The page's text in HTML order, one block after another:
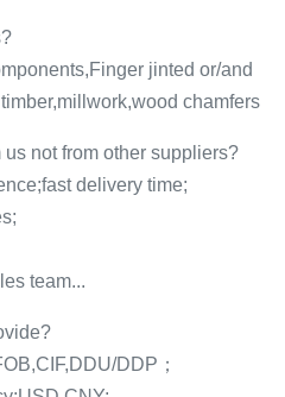
jinted or/and
chamfers
not from other suppliers?
delivery time;
team...
DDP；